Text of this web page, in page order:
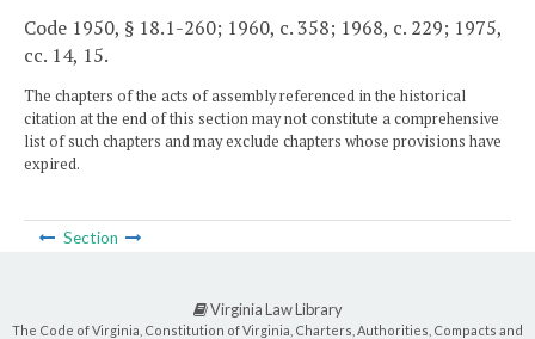
Code 1950, § 18.1-260; 1960, c. 358; 1968, c. 229; 1975,
cc. 14, 15.
The chapters of the acts of assembly referenced in the historical
citation at the end of this section may not constitute a comprehensive
list of such chapters and may exclude chapters whose provisions have
expired.
Section
Virginia Law Library
The Code of Virginia, Constitution of Virginia, Charters, Authorities, Compacts and